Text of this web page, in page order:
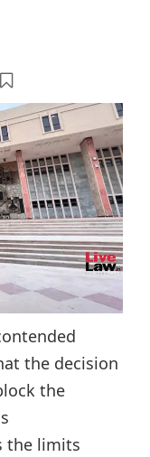
the decision
the
the limits